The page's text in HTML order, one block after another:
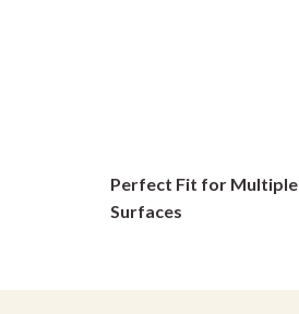
on
the
Perfect Fit for Multiple
Surfaces